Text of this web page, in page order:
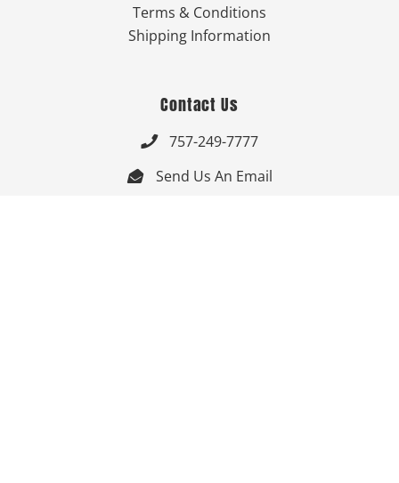
Terms & Conditions
Shipping Information
Contact Us
 757-249-7777
 Send Us An Email